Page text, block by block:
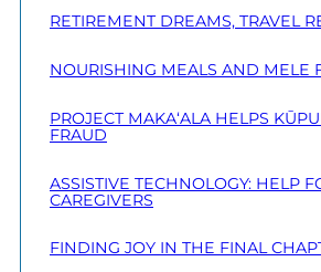
RETIREMENT DREAMS, TRAVEL
NOURISHING MEALS AND MELE
PROJECT MAKA‘ALA HELPS
FRAUD
ASSISTIVE TECHNOLOGY: HELP
CAREGIVERS
FINDING JOY IN THE FINAL